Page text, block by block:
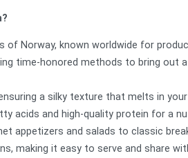
of Norway, known worldwide for
time-honored methods to bring out
a silky texture that melts in
acids and high-quality protein for a
appetizers and salads to classic
making it easy to serve and share